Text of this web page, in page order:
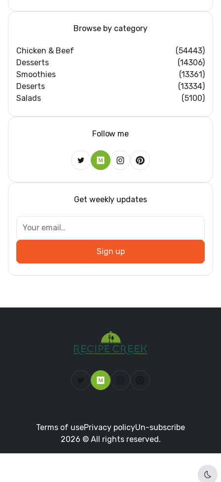
Browse by category
Chicken & Beef
(54443)
Desserts
(14306)
Smoothies
(13361)
Deserts
(13334)
Salads
(5100)
Follow me
Get weekly updates
Sign up
Terms of usePrivacy policyUn-subscribe
2026 © All rights reserved.